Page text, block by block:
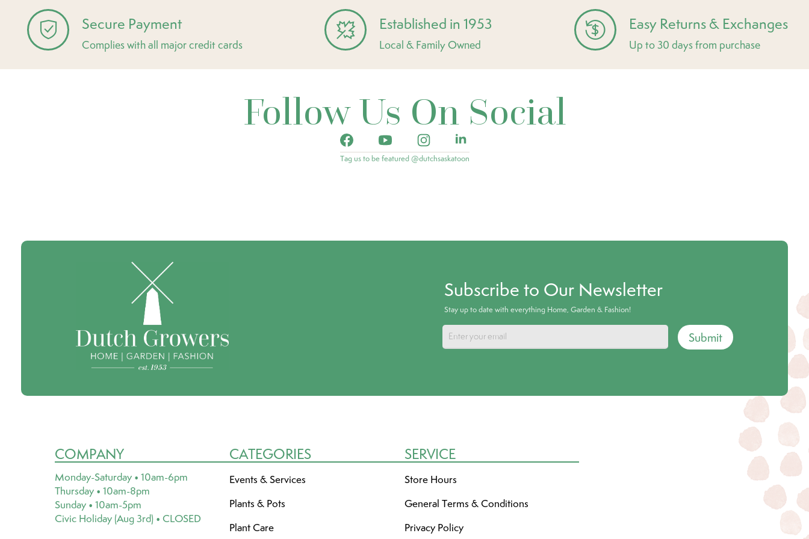
Secure Payment
Complies with all major credit cards
Established in 1953
Local & Family Owned
Easy Returns & Exchanges
Up to 30 days from purchase
Follow Us On Social
Tag us to be featured @dutchsaskatoon
Subscribe to Our Newsletter
Stay up to date with everything Home, Garden & Fashion!
Submit
COMPANY
Monday-Saturday • 10am-6pm
Thursday • 10am-8pm
Sunday • 10am-5pm
Civic Holiday (Aug 3rd) • CLOSED
CATEGORIES
Events & Services
Plants & Pots
Plant Care
SERVICE
Store Hours
General Terms & Conditions
Privacy Policy